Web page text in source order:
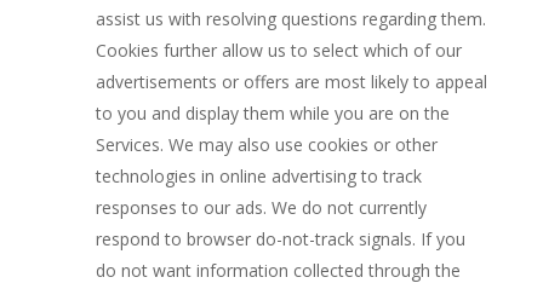
assist us with resolving questions regarding them.
Cookies further allow us to select which of our
advertisements or offers are most likely to appeal
to you and display them while you are on the
Services. We may also use cookies or other
technologies in online advertising to track
responses to our ads. We do not currently
respond to browser do-not-track signals. If you
do not want information collected through the